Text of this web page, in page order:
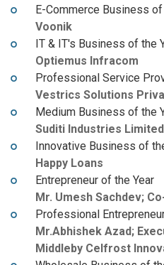
E-Commerce Business of
Voonik
IT & IT's Business of the
Optiemus Infracom
Professional Service
Vestrics Solutions
Medium Business of the
Suditi Industries Limited
Innovative Business of
Happy Loans
Entrepreneur of the Year
Mr. Umesh Sachdev;
Professional
Mr.Abhishek Azad;
Middleby Celfrost